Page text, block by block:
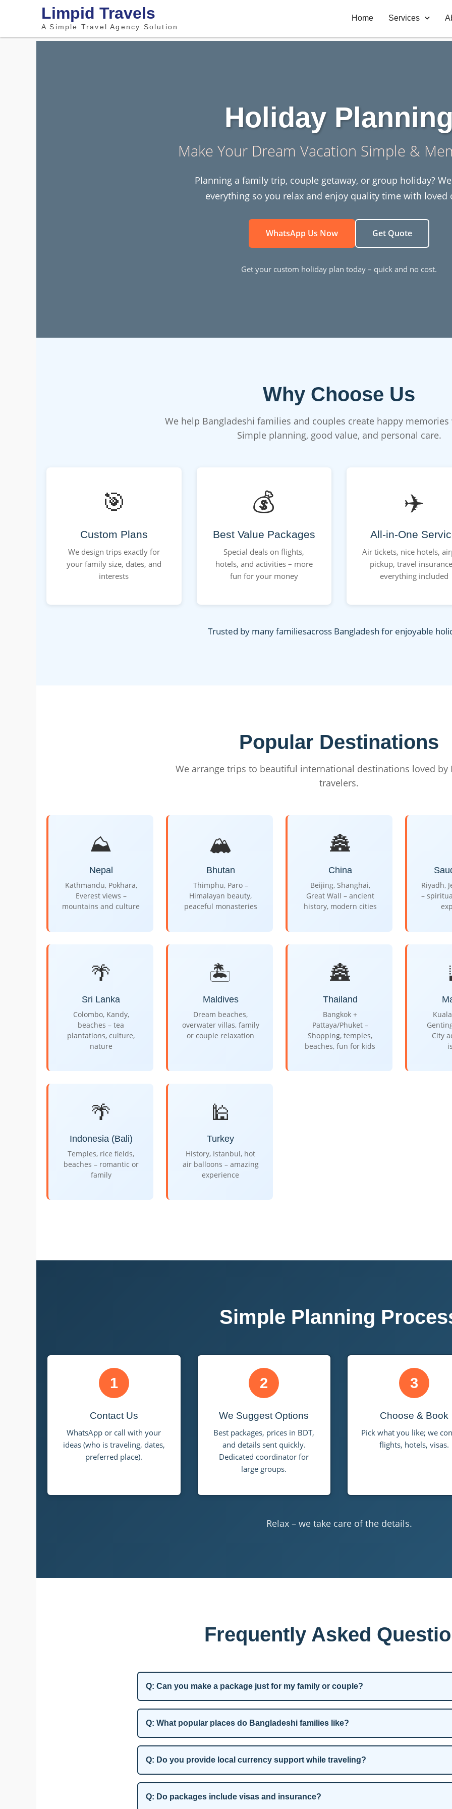
Limpid Travels
A Simple Travel Agency Solution
Home Services
Holiday
Make Your Dream Vacation Simple &
Planning a family trip, couple getaway, or group holiday?
everything so you relax and enjoy quality time with loved
WhatsApp Us Now Get Quote
Get your custom holiday plan today – quick and no cost.
Why Choose Us
We help Bangladeshi families and couples create happy
Simple planning, good value, and personal care.
🎯
Custom Plans
We design trips exactly for
your family size, dates, and
interests
💰
Best Value Packages
Special deals on flights,
hotels, and activities – more
fun for your money
✈️
All-in-One
Air tickets, nice hotels,
pickup, travel
everything included
Trusted by many familiesacross Bangladesh for enjoyable
Popular Destinations
We arrange trips to beautiful international destinations loved by
travelers.
⛰️
Nepal
Kathmandu, Pokhara,
Everest views –
mountains and culture
🏔️
Bhutan
Thimphu, Paro –
Himalayan beauty,
peaceful monasteries
🏯
China
Beijing, Shanghai,
Great Wall – ancient
history, modern cities
Riyadh,
–
🌴
Sri Lanka
Colombo, Kandy,
beaches – tea
plantations, culture,
nature
🏝️
Maldives
Dream beaches,
overwater villas, family
or couple relaxation
🏯
Thailand
Bangkok +
Pattaya/Phuket –
Shopping, temples,
beaches, fun for kids
City
🌴
Indonesia (Bali)
Temples, rice fields,
beaches – romantic or
family
🕌
Turkey
History, Istanbul, hot
air balloons – amazing
experience
Simple Planning
1
Contact Us
WhatsApp or call with your
ideas (who is traveling, dates,
preferred place).
2
We Suggest Options
Best packages, prices in BDT,
and details sent quickly.
Dedicated coordinator for
large groups.
3
Choose & Book
Pick what you like; we
flights, hotels, visas.
Relax – we take care of the details.
Frequently Asked
Q: Can you make a package just for my family or couple?
Q: What popular places do Bangladeshi families like?
Q: Do you provide local currency support while traveling?
Q: Do packages include visas and insurance?